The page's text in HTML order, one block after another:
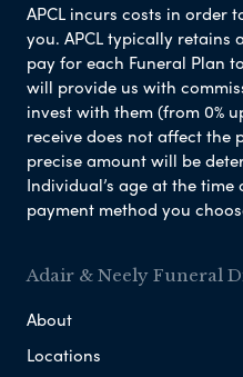
APCL incurs costs in order
you. APCL typically retains
pay for each Funeral Plan
will provide us with
invest with them (from 0%
receive does not affect the
precise amount will be
Individual’s age at the
payment method you
Adair & Neely Funeral
About
Locations